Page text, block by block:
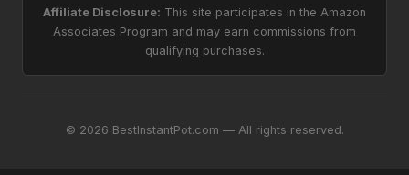
Affiliate Disclosure: This site participates in the Amazon
Associates Program and may earn commissions from
qualifying purchases.
© 2026 BestInstantPot.com — All rights reserved.